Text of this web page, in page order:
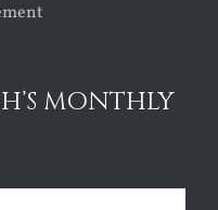
MONTHLY